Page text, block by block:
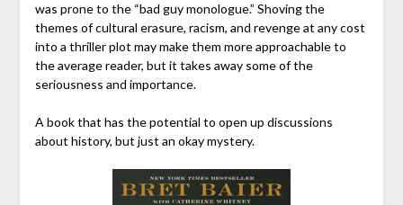
was prone to the “bad guy monologue.” Shoving the
themes of cultural erasure, racism, and revenge at any cost
into a thriller plot may make them more approachable to
the average reader, but it takes away some of the
seriousness and importance.
A book that has the potential to open up discussions
about history, but just an okay mystery.